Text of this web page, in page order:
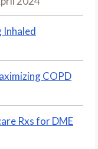
Inhaled
COPD
Rxs for DME